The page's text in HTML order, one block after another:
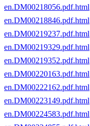
en.DM00218056.pdf.html
en.DM00218846.pdf.html
en.DM00219237.pdf.html
en.DM00219329.pdf.html
en.DM00219352.pdf.html
en.DM00220163.pdf.html
en.DM00222162.pdf.html
en.DM00223149.pdf.html
en.DM00224583.pdf.html